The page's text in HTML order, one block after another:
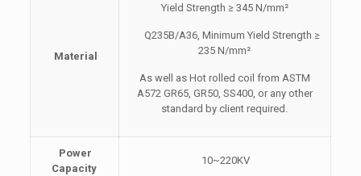
Material
Yield Strength ≥ 345 N/mm²
Q235B/A36, Minimum Yield Strength ≥
235 N/mm²
As well as Hot rolled coil from ASTM
A572 GR65, GR50, SS400, or any other
standard by client required.
Power
Capacity
10~220KV